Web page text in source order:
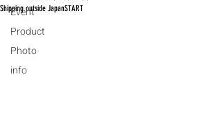
Event
Product
Photo
info
Shipping outside JapanSTART